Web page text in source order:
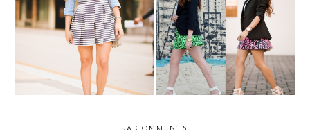
Rock your walk!!!
BLOGGER SWAP: with
Ashes into Fashion
28 COMMENTS